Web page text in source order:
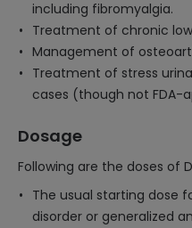
including fibromyalgia.
Treatment of chronic
Management of
Treatment of stress
cases (though not FDA-
Dosage
Following are the doses of
The usual starting dose
disorder or generalized